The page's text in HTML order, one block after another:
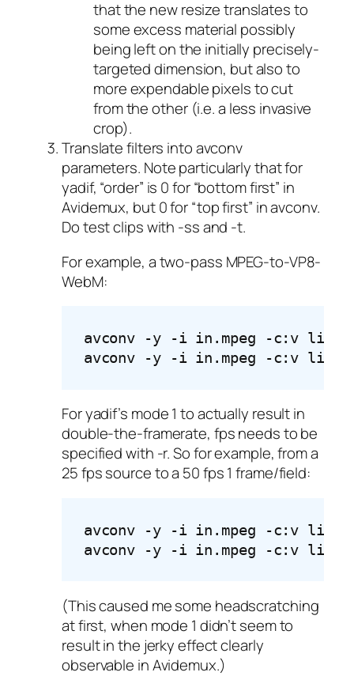
that the new resize translates to
some excess material possibly
being left on the initially precisely-
targeted dimension, but also to
more expendable pixels to cut
from the other (i.e. a less invasive
crop).
Translate filters into avconv
parameters. Note particularly that for
yadif, “order” is 0 for “bottom first” in
Avidemux, but 0 for “top first” in avconv.
Do test clips with -ss and -t.
For example, a two-pass MPEG-to-VP8-
WebM:
avconv -y -i in.mpeg -c:v
avconv -y -i in.mpeg -c:v
For yadif’s mode 1 to actually result in
double-the-framerate, fps needs to be
specified with -r. So for example, from a
25 fps source to a 50 fps 1 frame/field:
avconv -y -i in.mpeg -c:v
avconv -y -i in.mpeg -c:v
(This caused me some headscratching
at first, when mode 1 didn’t seem to
result in the jerky effect clearly
observable in Avidemux.)